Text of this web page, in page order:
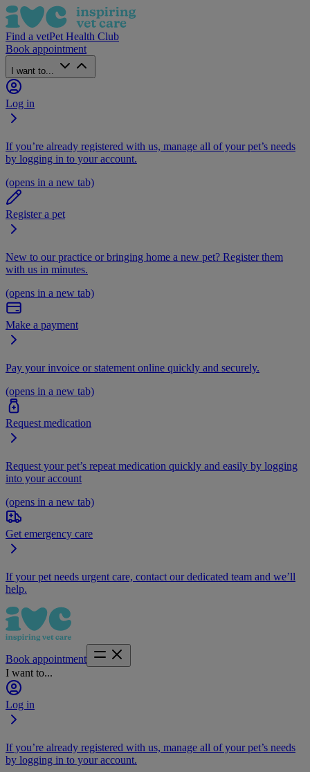
Find a vetPet Health Club
Book appointment
I want to...
Log in
If you’re already registered with us, manage all of your pet’s needs
by logging in to your account.
(opens in a new tab)
Register a pet
New to our practice or bringing home a new pet? Register them
with us in minutes.
(opens in a new tab)
Make a payment
Pay your invoice or statement online quickly and securely.
(opens in a new tab)
Request medication
Request your pet’s repeat medication quickly and easily by logging
into your account
(opens in a new tab)
Get emergency care
If your pet needs urgent care, contact our dedicated team and we’ll
help.
Book appointment
I want to...
Log in
If you’re already registered with us, manage all of your pet’s needs
by logging in to your account.